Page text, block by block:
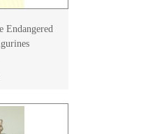
Endangered